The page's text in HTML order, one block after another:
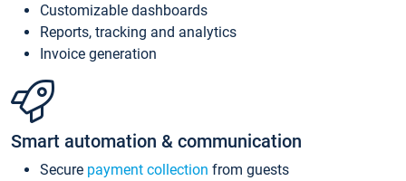
Customizable dashboards
Reports, tracking and analytics
Invoice generation
Smart automation & communication
Secure payment collection from guests